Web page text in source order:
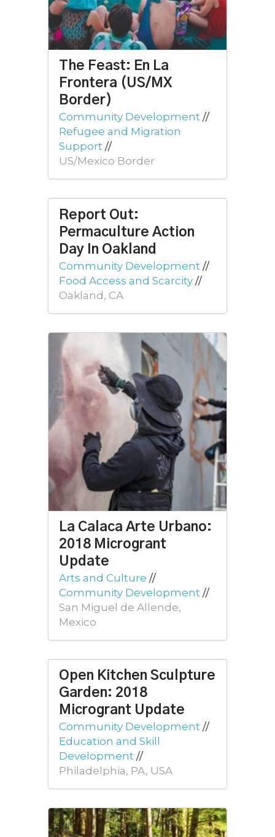
The Feast: En La
Frontera (US/MX
Border)
Community Development //
Refugee and Migration
Support //
US/Mexico Border
Report Out:
Permaculture Action
Day In Oakland
Community Development //
Food Access and Scarcity //
Oakland, CA
La Calaca Arte Urbano:
2018 Microgrant
Update
Arts and Culture //
Community Development //
San Miguel de Allende,
Mexico
Open Kitchen Sculpture
Garden: 2018
Microgrant Update
Community Development //
Education and Skill
Development //
Philadelphia, PA, USA